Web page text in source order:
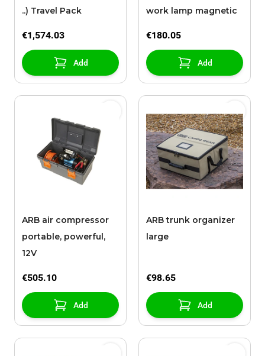
..) Travel Pack
€1,574.03
Add
work lamp magnetic
€180.05
Add
ARB air compressor
portable, powerful,
12V
€505.10
Add
ARB trunk organizer
large
€98.65
Add